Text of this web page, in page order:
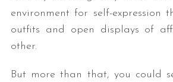
environment for self-expression
outfits and open displays of
other.
But more than that, you could